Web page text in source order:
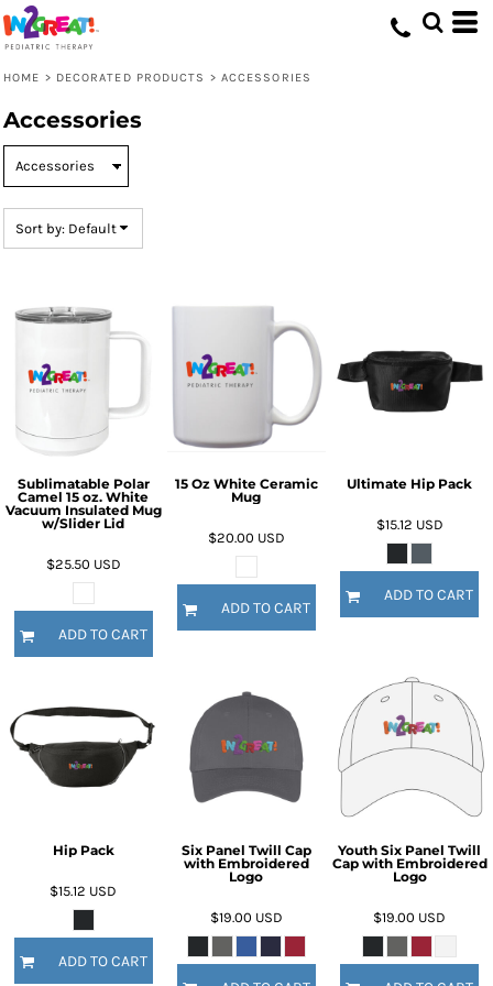
HOME > DECORATED PRODUCTS > ACCESSORIES
Accessories
Sort by: Default
Sublimatable Polar
Camel 15 oz. White
Vacuum Insulated Mug
w/Slider Lid
$25.50 USD
ADD TO CART
15 Oz White Ceramic
Mug
$20.00 USD
ADD TO CART
Ultimate Hip Pack
$15.12 USD
ADD TO CART
Hip Pack
$15.12 USD
ADD TO CART
Six Panel Twill Cap
with Embroidered
Logo
$19.00 USD
Youth Six Panel Twill
Cap with Embroidered
Logo
$19.00 USD
Default
Price: Lowest First
Date Added